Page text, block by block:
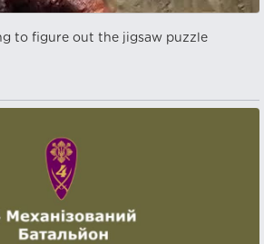
to figure out the jigsaw puzzle